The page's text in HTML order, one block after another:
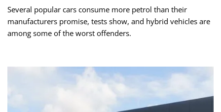
Several popular cars consume more petrol than their
manufacturers promise, tests show, and hybrid vehicles are
among some of the worst offenders.